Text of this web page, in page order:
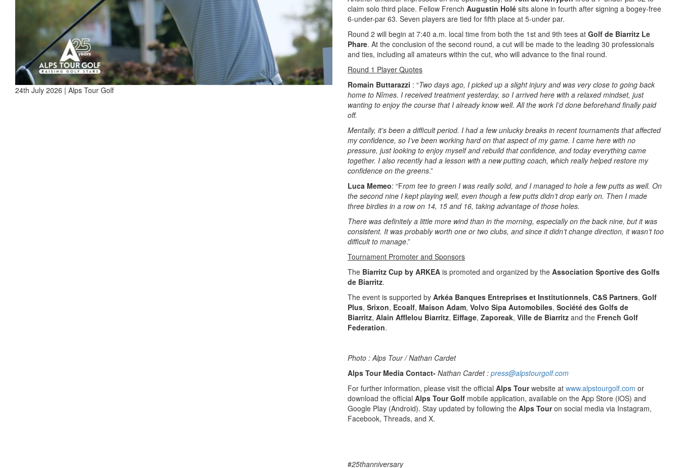
24th July 2026 | Alps Tour Golf
claim solo third place. Fellow French Augustin Holé sits alone in fourth after signing a bogey-free
6-under-par 63. Seven players are tied for fifth place at 5-under par.
Round 2 will begin at 7:40 a.m. local time from both the 1st and 9th tees at Golf de Biarritz Le
Phare. At the conclusion of the second round, a cut will be made to the leading 30 professionals
and ties, including all amateurs within the cut, who will advance to the final round.
Round 1 Player Quotes
Romain Buttarazzi : “Two days ago, I picked up a slight injury and was very close to going back
home to Nîmes. I received treatment yesterday, so I arrived here with a relaxed mindset, just
wanting to enjoy the course that I already know well. All the work I’d done beforehand finally paid
off.
Mentally, it’s been a difficult period. I had a few unlucky breaks in recent tournaments that affected
my confidence, so I’ve been working hard on that aspect of my game. I came here with no
pressure, just looking to enjoy myself and rebuild that confidence, and today everything came
together. I also recently had a lesson with a new putting coach, which really helped restore my
confidence on the greens.”
Luca Memeo: “From tee to green I was really solid, and I managed to hole a few putts as well. On
the second nine I kept playing well, even though a few putts didn’t drop early on. Then I made
three birdies in a row on 14, 15 and 16, taking advantage of those holes.
There was definitely a little more wind than in the morning, especially on the back nine, but it was
consistent. It was probably worth one or two clubs, and since it didn’t change direction, it wasn’t too
difficult to manage.”
Tournament Promoter and Sponsors
The Biarritz Cup by ARKEA is promoted and organized by the Association Sportive des Golfs
de Biarritz.
The event is supported by Arkéa Banques Entreprises et Institutionnels, C&S Partners, Golf
Plus, Srixon, Ecoalf, Maison Adam, Volvo Sipa Automobiles, Société des Golfs de
Biarritz, Alain Afflelou Biarritz, Eiffage, Zaporeak, Ville de Biarritz and the French Golf
Federation.
Photo : Alps Tour / Nathan Cardet
Alps Tour Media Contact- Nathan Cardet : press@alpstourgolf.com
For further information, please visit the official Alps Tourwebsite at www.alpstourgolf.com or
download the official Alps Tour Golf mobile application, available on the App Store (iOS) and
Google Play (Android). Stay updated by following the Alps Touron social media via Instagram,
Facebook, Threads, and X.
#25thanniversary